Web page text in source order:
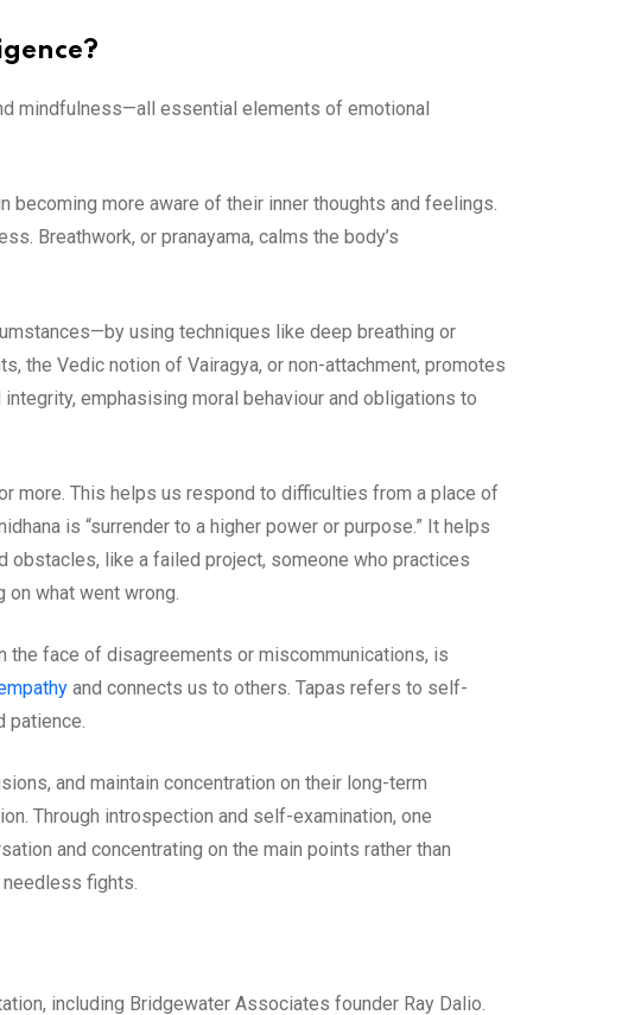
mindfulness—all essential elements of emotional
more aware of their inner thoughts and feelings.
Breathwork, or pranayama, calms the body’s
using techniques like deep breathing or
the Vedic notion of Vairagya, or non-attachment, promotes
emphasising moral behaviour and obligations to
more. This helps us respond to difficulties from a place of
is “surrender to a higher power or purpose.” It helps
obstacles, like a failed project, someone who practices
what went wrong.
face of disagreements or miscommunications, is
and connects us to others. Tapas refers to self-
and maintain concentration on their long-term
Through introspection and self-examination, one
and concentrating on the main points rather than
fights.
including Bridgewater Associates founder Ray Dalio.